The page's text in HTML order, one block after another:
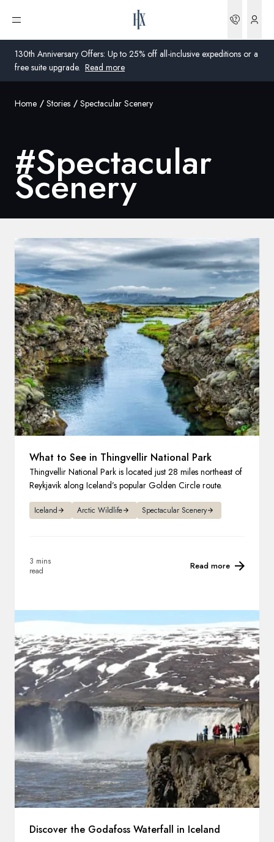
130th Anniversary Offers: Up to 25% off all-inclusive expeditions or a
free suite upgrade. Read more
Open menu
United States
United Kingdom
United States
Germany
Switzerland
France
Sweden
Denmark
Norway
Global
Home Stories Spectacular Scenery
#Spectacular
Scenery
What to See in Thingvellir National Park
Thingvellir National Park is located just 28 miles northeast of
Reykjavik along Iceland’s popular Golden Circle route.
Iceland Arctic Wildlife Spectacular Scenery
3 mins
read
Read more
Discover the Godafoss Waterfall in Iceland